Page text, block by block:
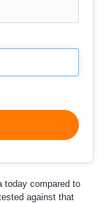
today compared to
against that